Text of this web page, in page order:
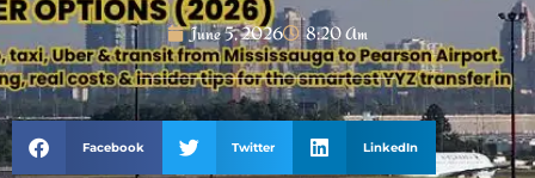
June 5, 2026 8:20 Am
Facebook Twitter LinkedIn